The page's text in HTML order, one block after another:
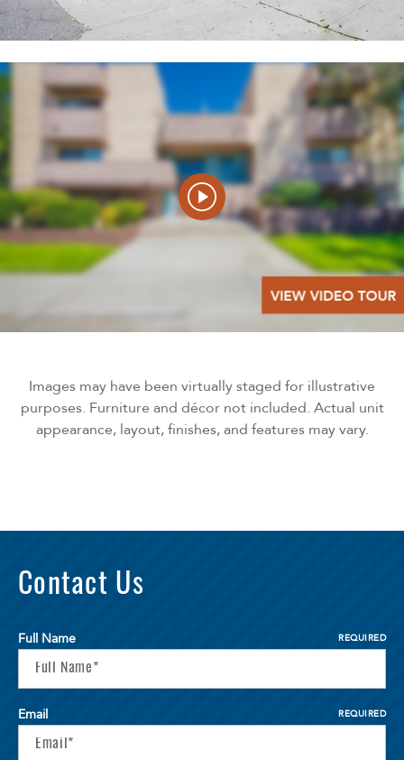
Images may have been virtually staged for illustrative
purposes. Furniture and décor not included. Actual unit
appearance, layout, finishes, and features may vary.
Contact Us
Full Name REQUIRED
Email REQUIRED